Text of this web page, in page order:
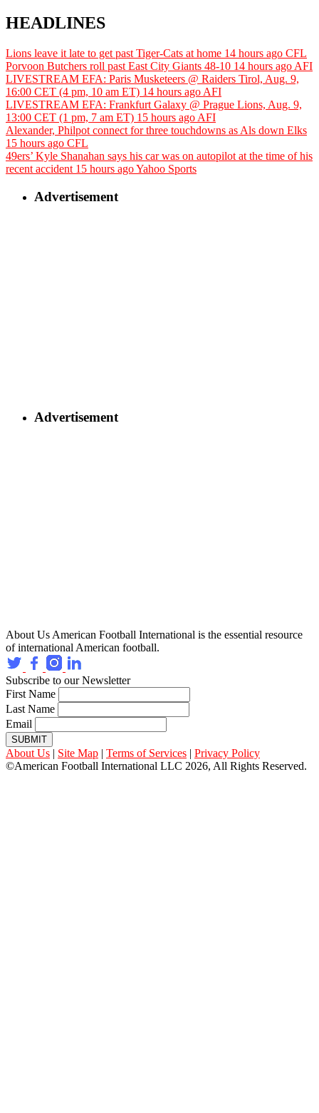
HEADLINES
Lions leave it late to get past Tiger-Cats at home 14 hours ago CFL
Porvoon Butchers roll past East City Giants 48-10 14 hours ago AFI
LIVESTREAM EFA: Paris Musketeers @ Raiders Tirol, Aug. 9,
16:00 CET (4 pm, 10 am ET) 14 hours ago AFI
LIVESTREAM EFA: Frankfurt Galaxy @ Prague Lions, Aug. 9,
13:00 CET (1 pm, 7 am ET) 15 hours ago AFI
Alexander, Philpot connect for three touchdowns as Als down Elks
15 hours ago CFL
49ers’ Kyle Shanahan says his car was on autopilot at the time of his
recent accident 15 hours agoYahoo Sports
Advertisement
Advertisement
About Us American Football International is the essential resource
of international American football.
Subscribe to our Newsletter
First Name
Last Name
Email
SUBMIT
About Us | Site Map | Terms of Services | Privacy Policy
©American Football International LLC 2026, All Rights Reserved.